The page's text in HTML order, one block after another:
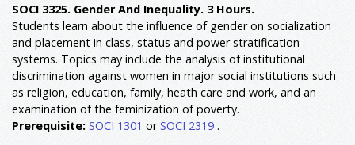
SOCI 3325. Gender And Inequality. 3 Hours.
Students learn about the influence of gender on socialization
and placement in class, status and power stratification
systems. Topics may include the analysis of institutional
discrimination against women in major social institutions such
as religion, education, family, heath care and work, and an
examination of the feminization of poverty.
Prerequisite: SOCI 1301 orSOCI 2319 .